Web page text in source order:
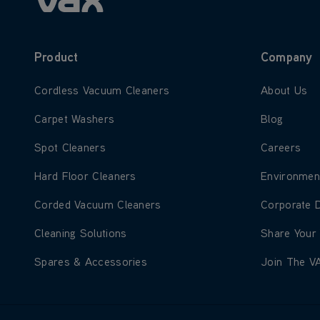
Product
Learn more about Cordless Vacuum Cleaners
Cordless Vacuum Cleaners
Learn more about Carpet Washers
Carpet Washers
Learn more about Spot Cleaners
Spot Cleaners
Learn more about Hard Floor Cleaners
Hard Floor Cleaners
Learn more about Corded Vacuum Cleaners
Corded Vacuum Cleaners
Learn more about Cleaning Solutions
Cleaning Solutions
Learn more about Spares & Accessories
Spares & Accessories
Company
Learn more
About Us
Learn more
Blog
Learn more
Careers
Learn
Learn
Corporate
Learn more
Share Your
Learn
Join The